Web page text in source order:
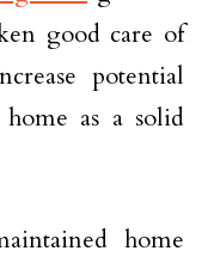
good care of
potential
as a solid
home